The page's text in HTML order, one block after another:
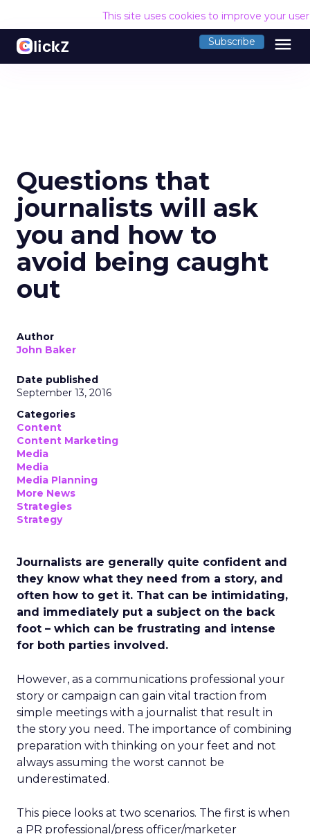
This site uses cookies to improve your
Subscribe menu
Questions that
journalists will ask
you and how to
avoid being caught
out
Author
John Baker
Date published
September 13, 2016
Categories
Content
Content Marketing
Media
Media
Media Planning
More News
Strategies
Strategy
Journalists are generally quite confident and
they know what they need from a story, and
often how to get it. That can be intimidating,
and immediately put a subject on the back
foot – which can be frustrating and intense
for both parties involved.
However, as a communications professional your
story or campaign can gain vital traction from
simple meetings with a journalist that result in
the story you need. The importance of combining
preparation with thinking on your feet and not
always assuming the worst cannot be
underestimated.
This piece looks at two scenarios. The first is when
a PR professional/press officer/marketer